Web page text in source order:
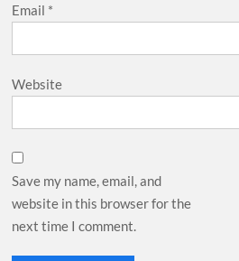
Email *
Website
Save my name, email, and
website in this browser for the
next time I comment.